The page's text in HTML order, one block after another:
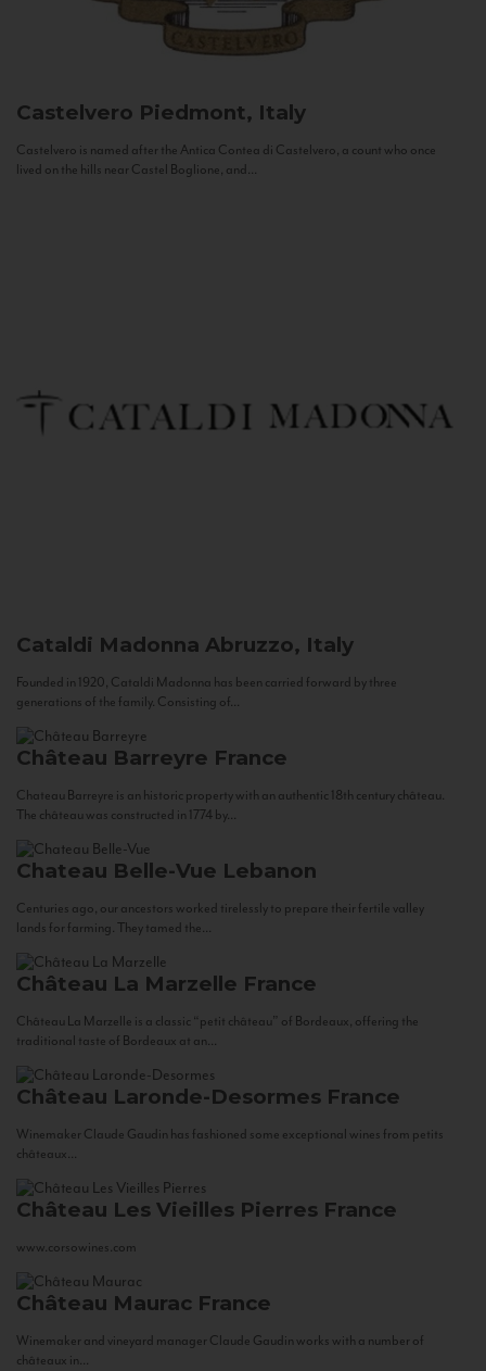
Castelvero Piedmont, Italy
Castelvero is named after the Antica Contea di Castelvero, a count who once
lived on the hills near Castel Boglione, and...
Cataldi Madonna Abruzzo, Italy
Founded in 1920, Cataldi Madonna has been carried forward by three
generations of the family. Consisting of...
Château Barreyre France
Chateau Barreyre is an historic property with an authentic 18th century château.
The château was constructed in 1774 by...
Chateau Belle-Vue Lebanon
Centuries ago, our ancestors worked tirelessly to prepare their fertile valley
lands for farming. They tamed the...
Château La Marzelle France
Château La Marzelle is a classic “petit château” of Bordeaux, offering the
traditional taste of Bordeaux at an...
Château Laronde-Desormes France
Winemaker Claude Gaudin has fashioned some exceptional wines from petits
châteaux...
Château Les Vieilles Pierres France
www.corsowines.com
Château Maurac France
Winemaker and vineyard manager Claude Gaudin works with a number of
châteaux in...